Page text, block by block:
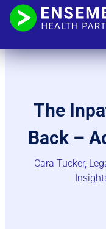
The
Back –
Cara Tucker,